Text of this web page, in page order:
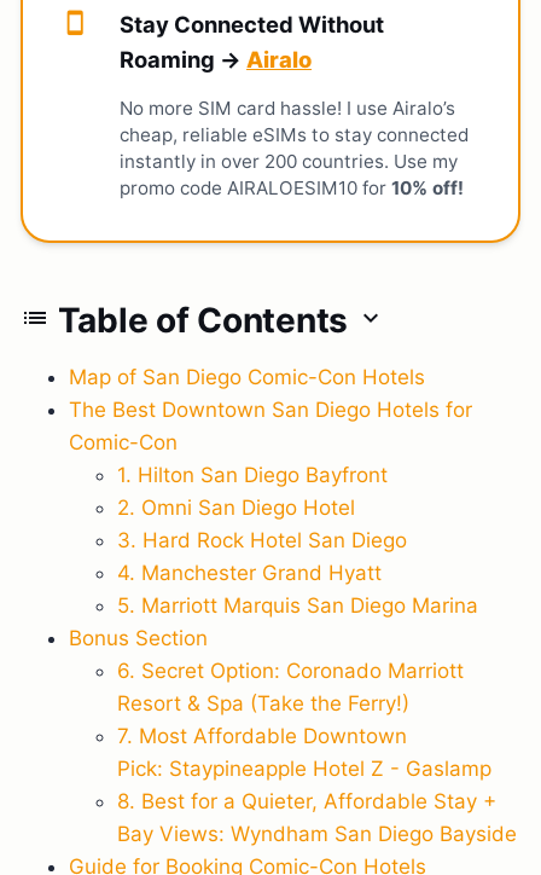
smartphone
Stay Connected Without
Roaming → Airalo
No more SIM card hassle! I use Airalo’s
cheap, reliable eSIMs to stay connected
instantly in over 200 countries. Use my
promo code AIRALOESIM10 for 10% off!
list Table of Contents expand_more
Map of San Diego Comic-Con Hotels
The Best Downtown San Diego Hotels for
Comic-Con
1. Hilton San Diego Bayfront
2. Omni San Diego Hotel
3. Hard Rock Hotel San Diego
4. Manchester Grand Hyatt
5. Marriott Marquis San Diego Marina
Bonus Section
6. Secret Option: Coronado Marriott
Resort & Spa (Take the Ferry!)
7. Most Affordable Downtown
Pick: Staypineapple Hotel Z - Gaslamp
8. Best for a Quieter, Affordable Stay +
Bay Views: Wyndham San Diego Bayside
Guide for Booking Comic-Con Hotels